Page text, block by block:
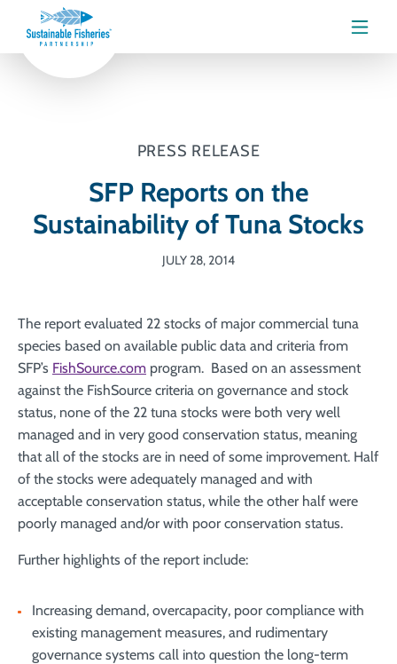
Menu
PRESS RELEASE
SFP Reports on the
Sustainability of Tuna Stocks
JULY 28, 2014
The report evaluated 22 stocks of major commercial tuna
species based on available public data and criteria from
SFP’s FishSource.com program. Based on an assessment
against the FishSource criteria on governance and stock
status, none of the 22 tuna stocks were both very well
managed and in very good conservation status, meaning
that all of the stocks are in need of some improvement. Half
of the stocks were adequately managed and with
acceptable conservation status, while the other half were
poorly managed and/or with poor conservation status.
Further highlights of the report include:
Increasing demand, overcapacity, poor compliance with
existing management measures, and rudimentary
governance systems call into question the long-term